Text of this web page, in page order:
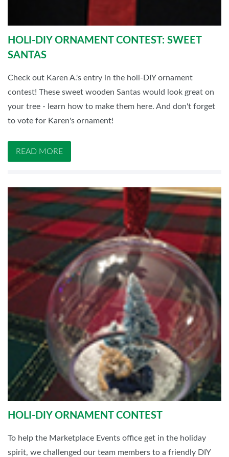
HOLI-DIY ORNAMENT CONTEST: SWEET
SANTAS
Check out Karen A.'s entry in the holi-DIY ornament
contest! These sweet wooden Santas would look great on
your tree - learn how to make them here. And don't forget
to vote for Karen's ornament!
READ MORE
HOLI-DIY ORNAMENT CONTEST
To help the Marketplace Events office get in the holiday
spirit, we challenged our team members to a friendly DIY